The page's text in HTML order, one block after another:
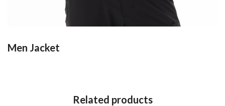
Men Jacket
Related products